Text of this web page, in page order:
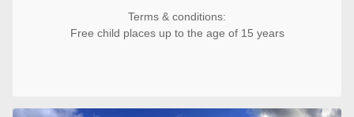
Terms & conditions:
Free child places up to the age of 15 years